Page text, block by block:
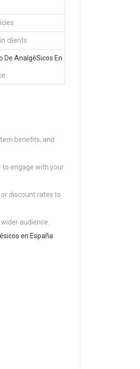
clients
De AnalgéSicos En
benefits, and
to engage with your
discount rates to
audience.
en España